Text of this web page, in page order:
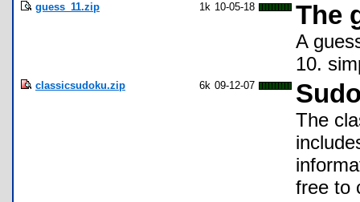
guess_11.zip 1k 10-05-18 The
A
10.
classicsudoku.zip 6k 09-12-07
The
free to